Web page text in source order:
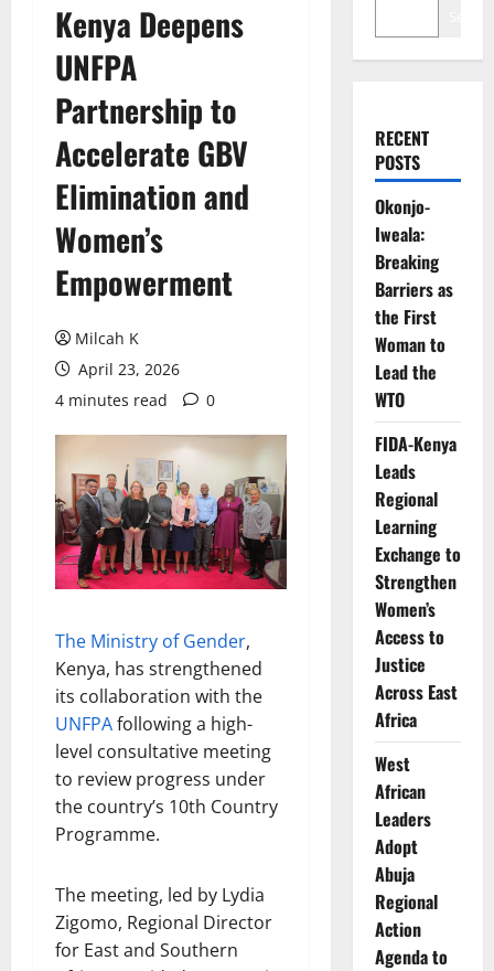
Kenya Deepens
UNFPA
Partnership to
Accelerate GBV
Elimination and
Women’s
Empowerment
Milcah K
April 23, 2026
4 minutes read
0
The Ministry of Gender,
Kenya, has strengthened
its collaboration with the
UNFPAfollowing a high-
level consultative meeting
to review progress under
the country’s 10th Country
Programme.
The meeting, led by Lydia
Zigomo, Regional Director
for East and Southern
RECENT
POSTS
Okonjo-
Iweala:
Breaking
Barriers as
the First
Woman to
Lead the
WTO
FIDA-Kenya
Leads
Regional
Learning
Exchange to
Strengthen
Women’s
Access to
Justice
Across East
Africa
West
African
Leaders
Adopt
Abuja
Regional
Action
Agenda to